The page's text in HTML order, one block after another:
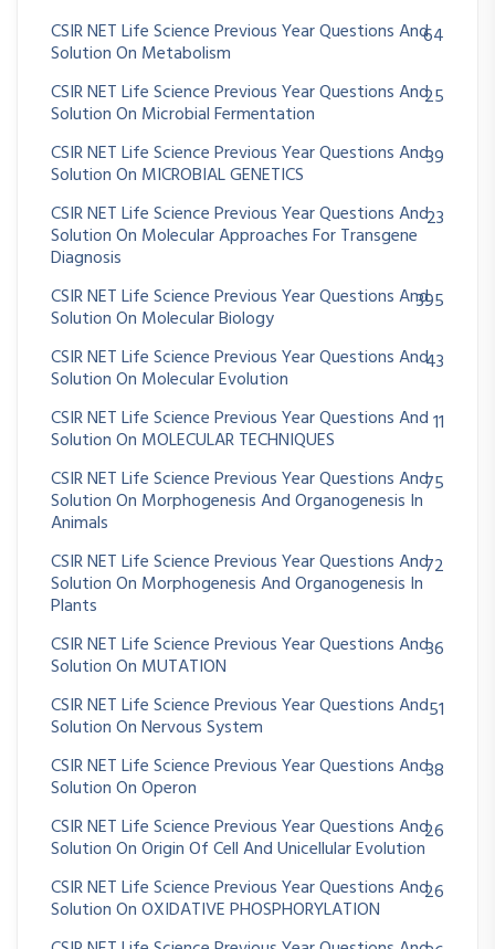
CSIR NET Life Science Previous Year Questions And
Solution On Metabolism
64
CSIR NET Life Science Previous Year Questions And
Solution On Microbial Fermentation
25
CSIR NET Life Science Previous Year Questions And
Solution On MICROBIAL GENETICS
39
CSIR NET Life Science Previous Year Questions And
Solution On Molecular Approaches For Transgene
Diagnosis
23
CSIR NET Life Science Previous Year Questions And
Solution On Molecular Biology
395
CSIR NET Life Science Previous Year Questions And
Solution On Molecular Evolution
43
CSIR NET Life Science Previous Year Questions And
Solution On MOLECULAR TECHNIQUES
11
CSIR NET Life Science Previous Year Questions And
Solution On Morphogenesis And Organogenesis In
Animals
75
CSIR NET Life Science Previous Year Questions And
Solution On Morphogenesis And Organogenesis In
Plants
72
CSIR NET Life Science Previous Year Questions And
Solution On MUTATION
36
CSIR NET Life Science Previous Year Questions And
Solution On Nervous System
51
CSIR NET Life Science Previous Year Questions And
Solution On Operon
38
CSIR NET Life Science Previous Year Questions And
Solution On Origin Of Cell And Unicellular Evolution
26
CSIR NET Life Science Previous Year Questions And
Solution On OXIDATIVE PHOSPHORYLATION
26